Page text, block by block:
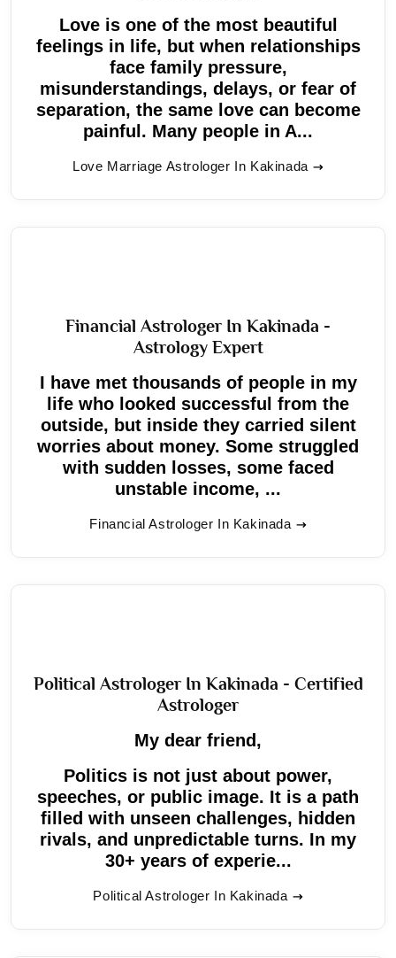
Love is one of the most beautiful
feelings in life, but when relationships
face family pressure,
misunderstandings, delays, or fear of
separation, the same love can become
painful. Many people in A...
Love Marriage Astrologer In Kakinada
Financial Astrologer In Kakinada -
Astrology Expert
I have met thousands of people in my
life who looked successful from the
outside, but inside they carried silent
worries about money. Some struggled
with sudden losses, some faced
unstable income, ...
Financial Astrologer In Kakinada
Political Astrologer In Kakinada - Certified
Astrologer
My dear friend,
Politics is not just about power,
speeches, or public image. It is a path
filled with unseen challenges, hidden
rivals, and unpredictable turns. In my
30+ years of experie...
Political Astrologer In Kakinada